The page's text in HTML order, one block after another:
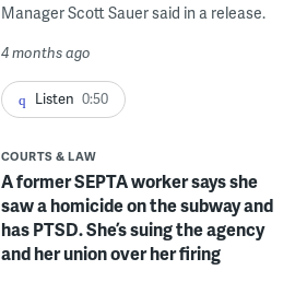
Manager Scott Sauer said in a release.
4 months ago
Listen 0:50
COURTS & LAW
A former SEPTA worker says she
saw a homicide on the subway and
has PTSD. She’s suing the agency
and her union over her firing